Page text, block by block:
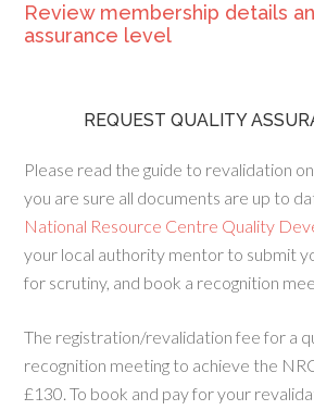
Review membership details
assurance level
REQUEST QUALITY
Please read the guide to revalidation
you are sure all documents are up to
National Resource Centre Quality
your local authority mentor to submit
for scrutiny, and book a recognition
The registration/revalidation fee for a
recognition meeting to achieve the
£130. To book and pay for your